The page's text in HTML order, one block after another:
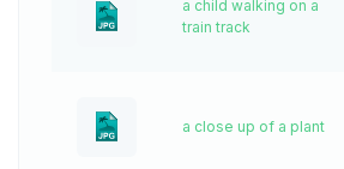
a child walking on a
train track
a close up of a plant